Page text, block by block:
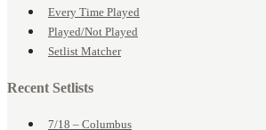
Every Time Played
Played/Not Played
Setlist Matcher
Recent Setlists
7/18 – Columbus